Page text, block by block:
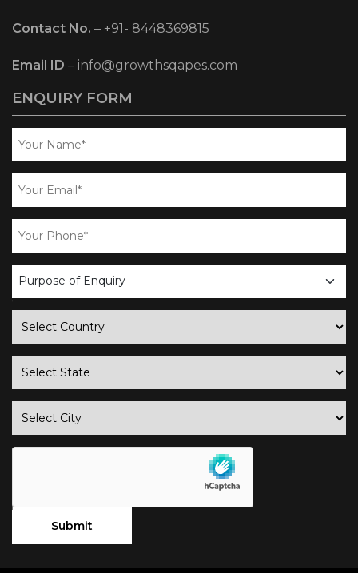
Contact No. – +91- 8448369815
Email ID – info@growthsqapes.com
ENQUIRY FORM
business
enquiry
country
state
city